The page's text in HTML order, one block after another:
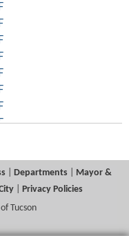
Departments
Mayor &
|
Privacy Policies
Tucson